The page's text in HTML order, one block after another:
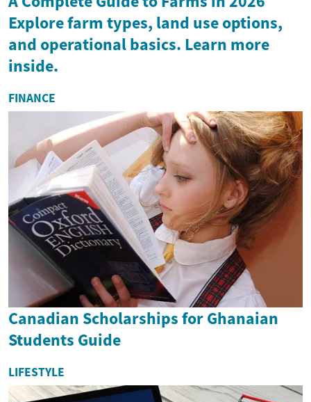
Explore farm types, land use options,
and operational basics. Learn more
inside.
FINANCE
Canadian Scholarships for Ghanaian
Students Guide
LIFESTYLE